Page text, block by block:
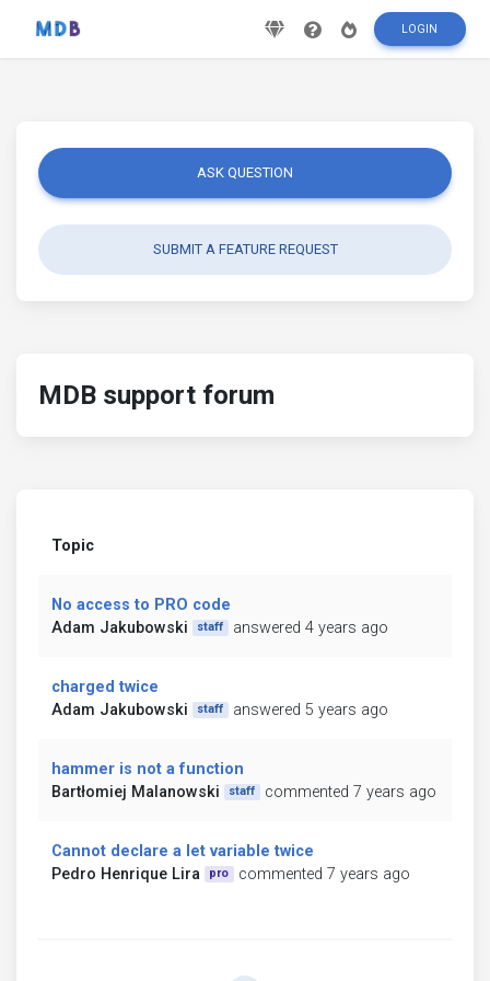
LOGIN
ASK QUESTION
SUBMIT A FEATURE REQUEST
MDB support forum
Topic
No access to PRO code
Adam Jakubowski
staff answered 4 years ago
charged twice
Adam Jakubowski
staff answered 5 years ago
hammer is not a function
Bartłomiej Malanowski
staff commented 7 years ago
Cannot declare a let variable twice
Pedro Henrique Lira
pro commented 7 years ago